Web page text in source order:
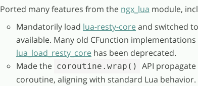
Ported many features from the ngx_lua module,
Mandatorily load lua-resty-coreand switched
available. Many old CFunction
lua_load_resty_core has been deprecated.
Made the coroutine.wrap()
API
coroutine, aligning with standard Lua